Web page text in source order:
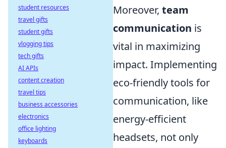
Moreover, team
communication is
vital in maximizing
impact. Implementing
eco-friendly tools for
communication, like
energy-efficient
headsets, not only
student resources
travel gifts
student gifts
vlogging tips
tech gifts
AI APIs
content creation
travel tips
business accessories
electronics
office lighting
keyboards